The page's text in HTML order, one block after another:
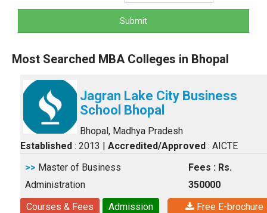
Submit
Most Searched MBA Colleges in Bhopal
Jagran Lake City Business
School Bhopal
Bhopal, Madhya Pradesh
Established : 2013 | Accredited/Approved : AICTE
>> Master of Business
Administration
Fees : Rs.
350000
Courses & Fees
Admission Free E-brochure